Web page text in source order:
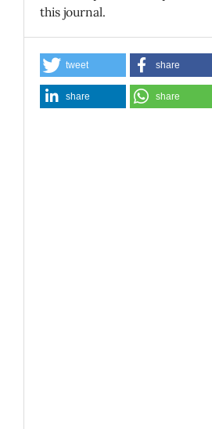
this journal.
tweet share
share share